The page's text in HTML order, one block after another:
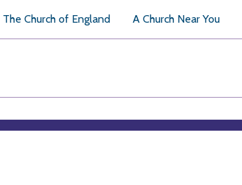
The Church of England A Church Near You